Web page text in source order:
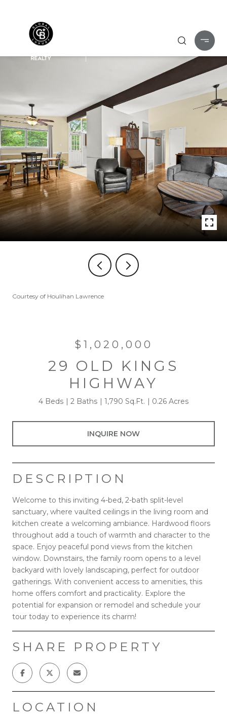
Courtesy of Houlihan Lawrence
$1,020,000
29 OLD KINGS
HIGHWAY
4 Beds 2 Baths 1,790 Sq.Ft. 0.26 Acres
INQUIRE NOW
DESCRIPTION
Welcome to this inviting 4-bed, 2-bath split-level
sanctuary, where vaulted ceilings in the living room and
kitchen create a welcoming ambiance. Hardwood floors
throughout add a touch of warmth and character to the
space. Enjoy peaceful pond views from the kitchen
window. Downstairs, the family room opens to a level
backyard with lovely landscaping, perfect for outdoor
gatherings. With convenient access to amenities, this
home offers comfort and practicality. Explore the
potential for expansion or remodel and schedule your
tour today to experience its charm!
SHARE PROPERTY
LOCATION